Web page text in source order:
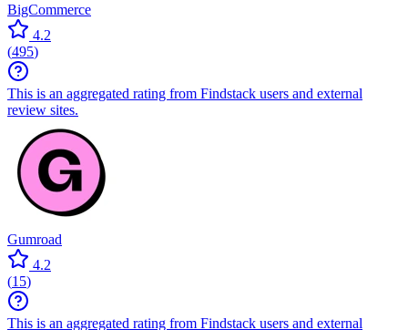
BigCommerce
4.2
(495)
This is an aggregated rating from Findstack users and external
review sites.
Gumroad
4.2
(15)
This is an aggregated rating from Findstack users and external